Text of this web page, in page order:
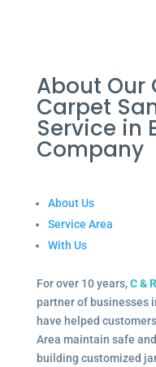
About Our
Carpet
Service in
Company
About Us
Service Area
With Us
For over 10 years,C &
partner of businesses
have helped
Area maintain safe
building customized